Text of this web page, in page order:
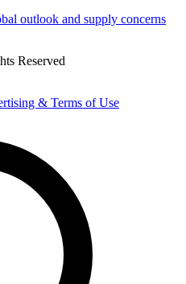
outlook and supply concerns
Reserved
& Terms of Use